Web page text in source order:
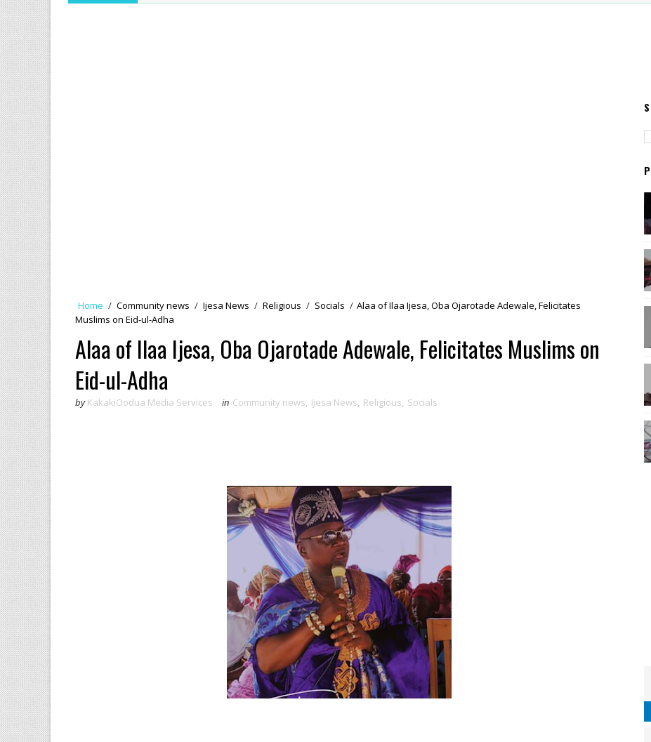
Home / Community news / Ijesa News / Religious / Socials / Alaa of Ilaa Ijesa, Oba Ojarotade Adewale, Felicitates
Muslims on Eid-ul-Adha
Alaa of Ilaa Ijesa, Oba Ojarotade Adewale, Felicitates Muslims on
Eid-ul-Adha
by KakakiOodua Media Services in Community news, Ijesa News, Religious, Socials